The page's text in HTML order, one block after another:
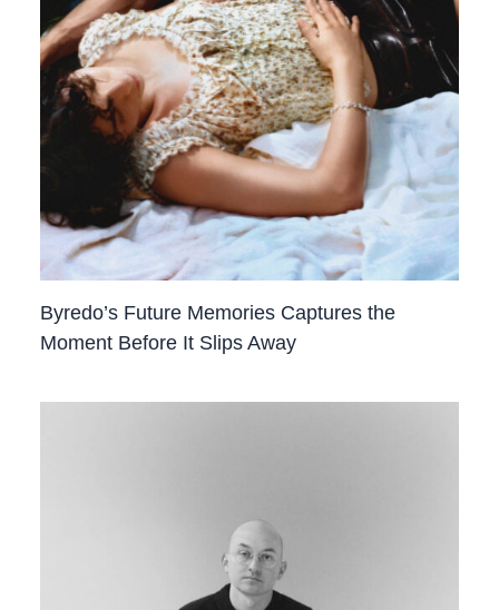
Byredo’s Future Memories Captures the
Moment Before It Slips Away